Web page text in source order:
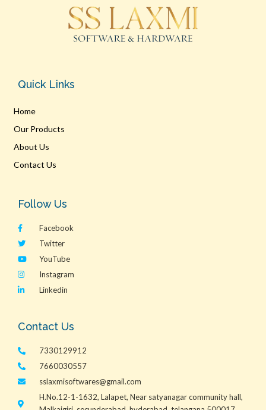
Quick Links
Home
Our Products
About Us
Contact Us
Follow Us
Facebook
Twitter
YouTube
Instagram
Linkedin
Contact Us
7330129912
7660030557
sslaxmisoftwares@gmail.com
H.No.12-1-1632, Lalapet, Near satyanagar community hall,